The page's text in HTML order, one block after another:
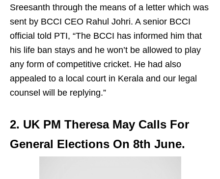
Sreesanth through the means of a letter which was
sent by BCCI CEO Rahul Johri. A senior BCCI
official told PTI, “The BCCI has informed him that
his life ban stays and he won’t be allowed to play
any form of competitive cricket. He had also
appealed to a local court in Kerala and our legal
counsel will be replying.”
2. UK PM Theresa May Calls For
General Elections On 8th June.